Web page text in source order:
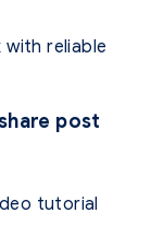
with reliable
post
tutorial